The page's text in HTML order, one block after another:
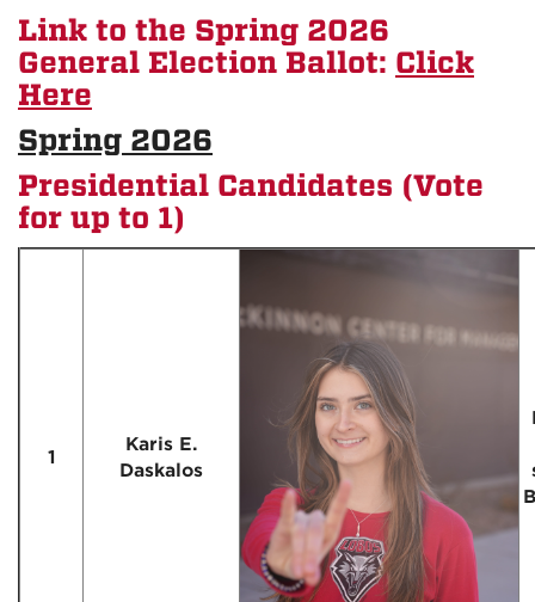
Link to the Spring 2026
General Election Ballot: Click
Here
Spring 2026
Presidential Candidates (Vote
for up to 1)
1
Karis E.
Daskalos